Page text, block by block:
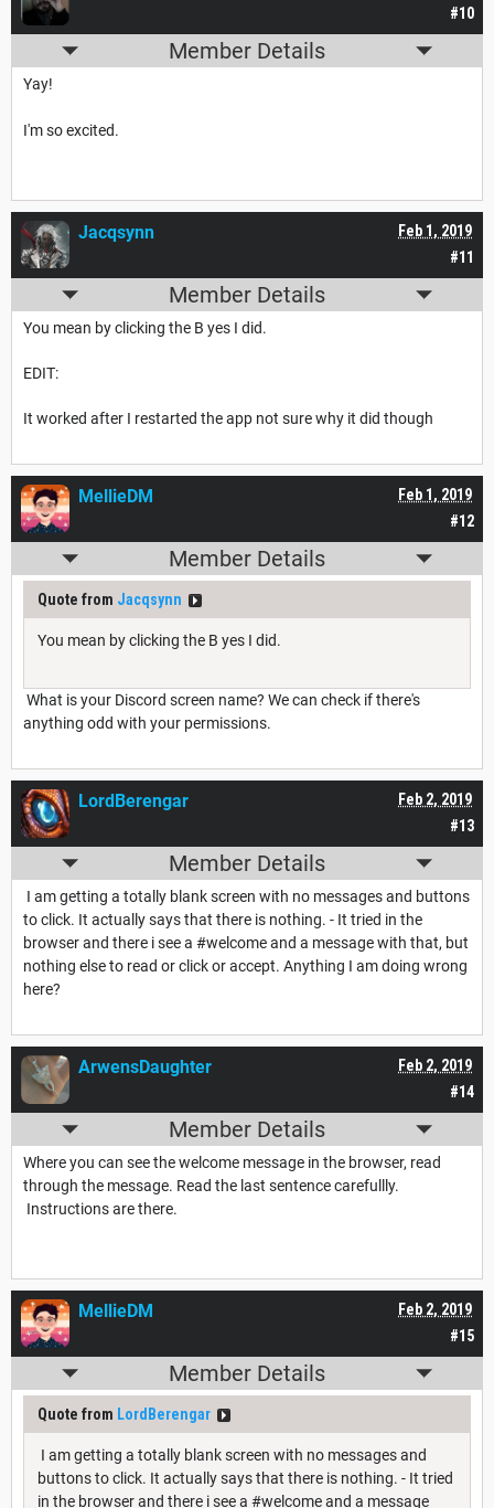
#10
Member Details
Yay!
I'm so excited.
#11
Feb 1, 2019
Jacqsynn
Member Details
You mean by clicking the B yes I did.
EDIT:
It worked after I restarted the app not sure why it did though
#12
Feb 1, 2019
MellieDM
Member Details
Quote from Jacqsynn
You mean by clicking the B yes I did.
What is your Discord screen name? We can check if there's
anything odd with your permissions.
#13
Feb 2, 2019
LordBerengar
Member Details
I am getting a totally blank screen with no messages and buttons
to click. It actually says that there is nothing. - It tried in the
browser and there i see a #welcome and a message with that, but
nothing else to read or click or accept. Anything I am doing wrong
here?
#14
Feb 2, 2019
ArwensDaughter
Member Details
Where you can see the welcome message in the browser, read
through the message. Read the last sentence carefullly.
Instructions are there.
#15
Feb 2, 2019
MellieDM
Member Details
Quote from LordBerengar
I am getting a totally blank screen with no messages and
buttons to click. It actually says that there is nothing. - It tried
in the browser and there i see a #welcome and a message